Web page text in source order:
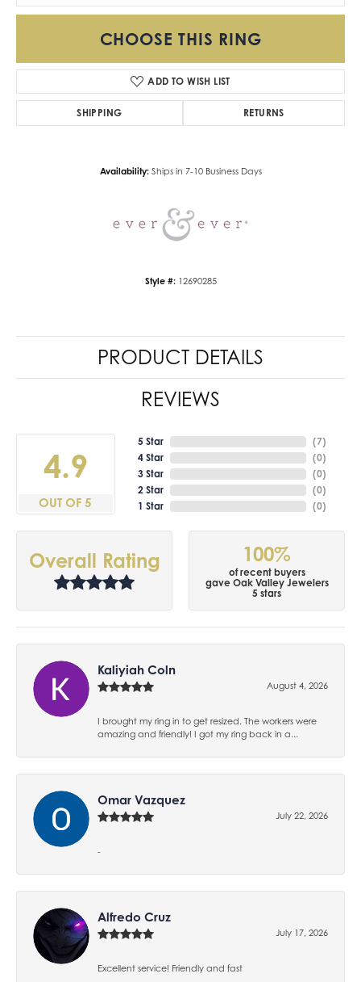
CHOOSE THIS RING
ADD TO WISH LIST
SHIPPING RETURNS
Availability: Ships in 7-10 Business Days
Style #: 12690285
PRODUCT DETAILS
REVIEWS
4.9
OUT OF 5
5 Star
4 Star
3 Star
2 Star
1 Star
(7)
(0)
(0)
(0)
(0)
Overall Rating 100%
of recent buyers
gave Oak Valley Jewelers
5 stars
Kaliyiah Coln
August 4, 2026
I brought my ring in to get resized. The workers were
amazing and friendly! I got my ring back in a...
Omar Vazquez
July 22, 2026
-
Alfredo Cruz
July 17, 2026
Excellent service! Friendly and fast